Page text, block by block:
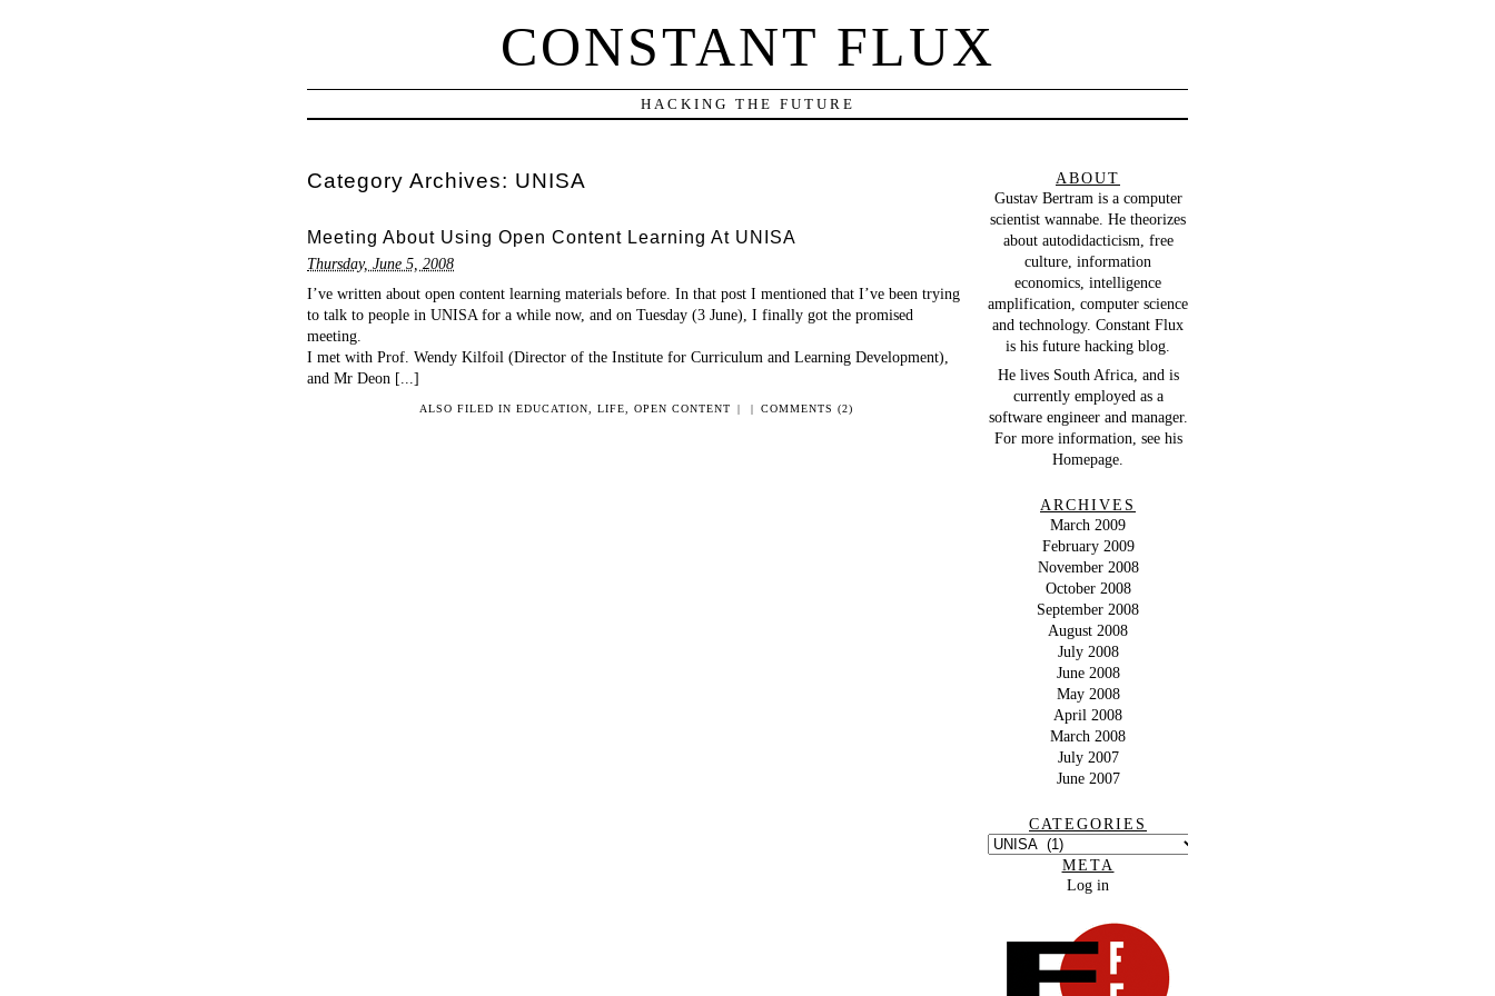
CONSTANT FLUX
HACKING THE FUTURE
Category Archives: UNISA
Meeting About Using Open Content Learning At UNISA
Thursday, June 5, 2008
I’ve written about open content learning materials before. In that post I mentioned that I’ve been trying
to talk to people in UNISA for a while now, and on Tuesday (3 June), I finally got the promised
meeting.
I met with Prof. Wendy Kilfoil (Director of the Institute for Curriculum and Learning Development),
and Mr Deon [...]
ALSO FILED INEDUCATION ,LIFE ,OPEN CONTENT | | COMMENTS (2)
ABOUT
Gustav Bertramis a computer
scientist wannabe. He theorizes
about autodidacticism, free
culture, information
economics, intelligence
amplification, computer science
and technology. Constant Flux
is his future hacking blog.
He lives South Africa, and is
currently employed as a
software engineer and manager.
For more information, see his
Homepage.
ARCHIVES
March 2009
February 2009
November 2008
October 2008
September 2008
August 2008
July 2008
June 2008
May 2008
April 2008
March 2008
July 2007
June 2007
CATEGORIES
META
Log in